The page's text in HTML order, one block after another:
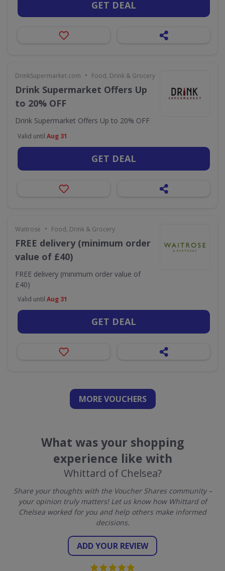
GET DEAL
DrinkSupermarket.com • Food, Drink & Grocery
Drink Supermarket Offers Up
to 20% OFF
Drink Supermarket Offers Up to 20% OFF
Valid until Aug 31
GET DEAL
Waitrose • Food, Drink & Grocery
FREE delivery (minimum order
value of £40)
FREE delivery (minimum order value of
£40)
Valid until Aug 31
GET DEAL
MORE VOUCHERS
What was your shopping
experience like with
Whittard of Chelsea?
Share your thoughts with the Voucher Shares community –
your opinion truly matters! Let us know how Whittard of
Chelsea worked for you and help others make informed
decisions.
ADD YOUR REVIEW